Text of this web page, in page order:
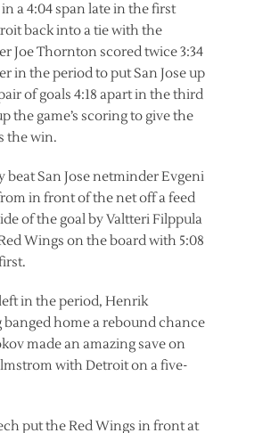
a 4:04 span late in the first
back into a tie with the
Joe Thornton scored twice 3:34
in the period to put San Jose up
of goals 4:18 apart in the third
the game’s scoring to give the
the win.
beat San Jose netminder Evgeni
in front of the net off a feed
of the goal by Valtteri Filppula
Wings on the board with 5:08
in the period, Henrik
banged home a rebound chance
made an amazing save on
with Detroit on a five-
put the Red Wings in front at